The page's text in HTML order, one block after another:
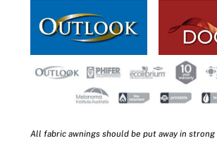
All fabric awnings should be put away in